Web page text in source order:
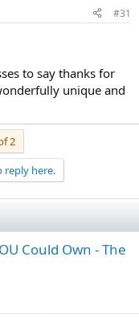
#31
to say thanks for
unique and
2
reply here.
Could Own - The